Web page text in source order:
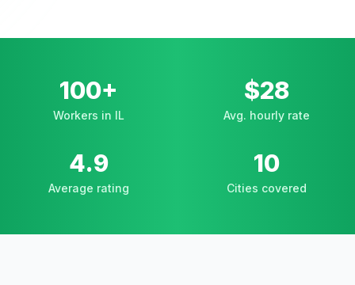
100+
Workers in IL
$28
Avg. hourly rate
4.9
Average rating
10
Cities covered